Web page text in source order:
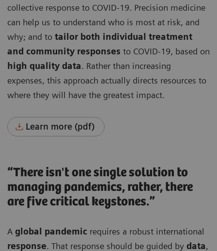
collective response to COVID-19. Precision medicine
can help us to understand who is most at risk, and
why; and to tailor both individual treatment
and community responses to COVID-19, based on
high quality data. Rather than increasing
expenses, this approach actually directs resources to
where they will have the greatest impact.
Learn more (pdf)
“There isn't one single solution to
managing pandemics, rather, there
are five critical keystones.”
A global pandemic requires a robust international
response. That response should be guided by data,